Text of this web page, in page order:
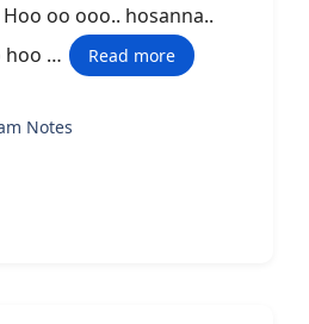
oo ooo.. hosanna..
hoo …
Read more
Notes